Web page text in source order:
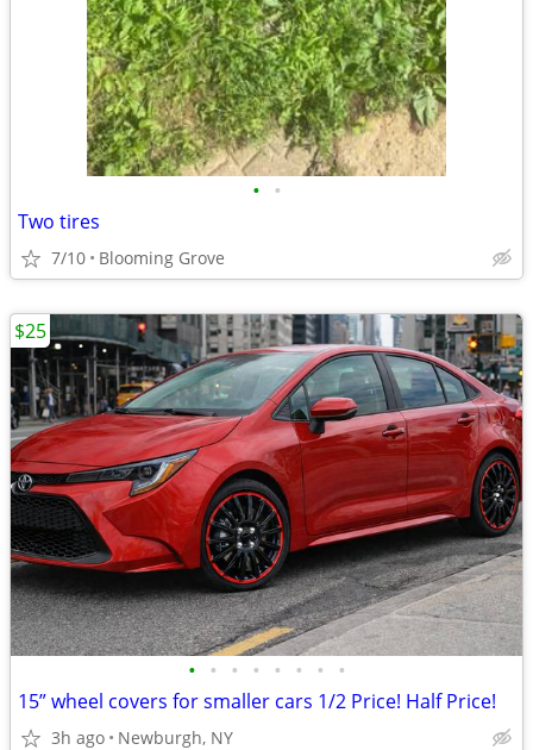
• •
Two tires
7/10 Blooming Grove
• • • • • • • •
15” wheel covers for smaller cars 1/2 Price! Half Price!
3h ago Newburgh, NY
$25